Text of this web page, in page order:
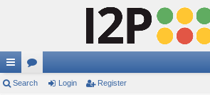
ui or
Search Login Register